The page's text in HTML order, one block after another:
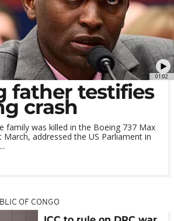
01:02
father testifies
crash
family was killed in the Boeing 737 Max
March, addressed the US Parliament in
OF CONGO